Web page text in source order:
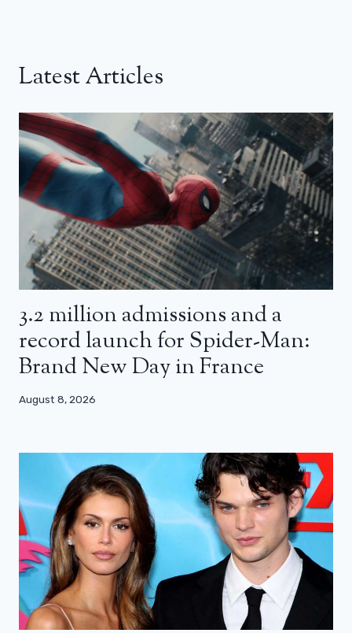
Latest Articles
3.2 million admissions and a
record launch for Spider-Man:
Brand New Day in France
August 8, 2026